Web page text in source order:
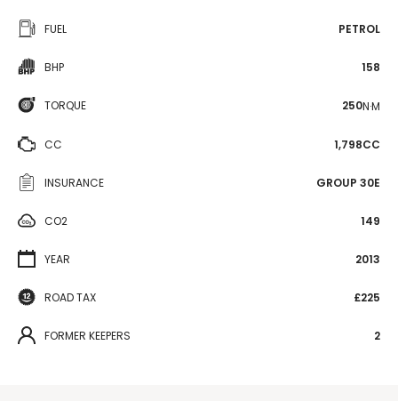
FUEL PETROL
BHP 158
TORQUE 250N·M
CC 1,798CC
INSURANCE GROUP 30E
CO2 149
YEAR 2013
ROAD TAX £225
FORMER KEEPERS 2